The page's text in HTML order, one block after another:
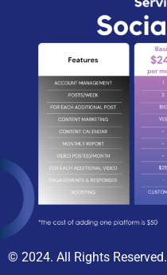
© 2024. All Rights Reserved.